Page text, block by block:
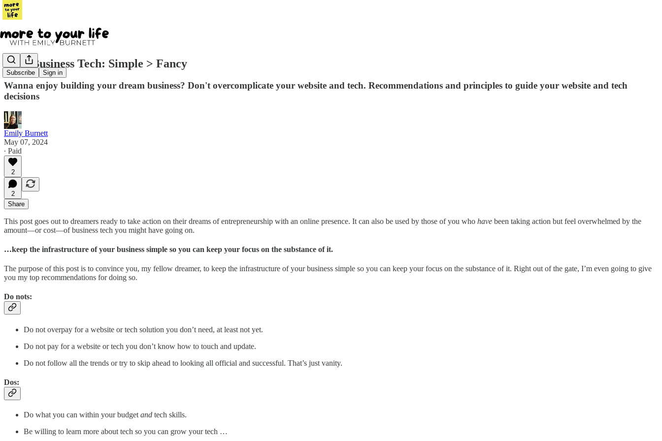
Subscribe Sign in
Your Business Tech: Simple > Fancy
Wanna enjoy building your dream business? Don't overcomplicate your website and tech. Recommendations and principles to guide your website and tech
decisions
Emily Burnett
May 07, 2024
∙ Paid
2
2
Share
This post goes out to dreamers ready to take action on their dreams of entrepreneurship with an online presence. It can also be used by those of you who have been taking action but feel overwhelmed by the
amount—or cost—of business tech you might have going on.
…keep the infrastructure of your business simple so you can keep your focus on the substance of it.
The purpose of this post is to convince you, my fellow dreamer, to keep the infrastructure of your business simple so you can keep your focus on the substance of it. Right out of the gate, I’m even going to give
you my top recommendations for doing so.
Do nots:
Do not overpay for a website or tech solution you don’t need, at least not yet.
Do not pay for a website or tech you don’t know how to touch and update.
Do not follow all the trends or try to skip ahead to looking all official and successful. That’s just vanity.
Dos:
Do what you can within your budget and tech skills.
Be willing to learn more about tech so you can grow your tech …